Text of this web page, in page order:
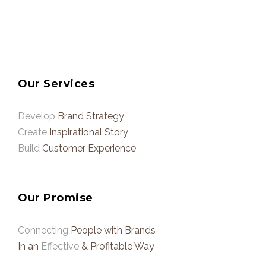
Our Services
Develop Brand Strategy
Create Inspirational Story
Build Customer Experience
Our Promise
Connecting People with Brands
In an Effective & Profitable Way